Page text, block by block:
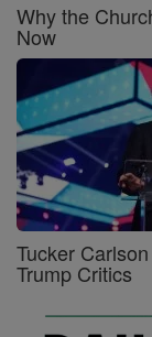
Why the
Now
Tucker
Trump Critics